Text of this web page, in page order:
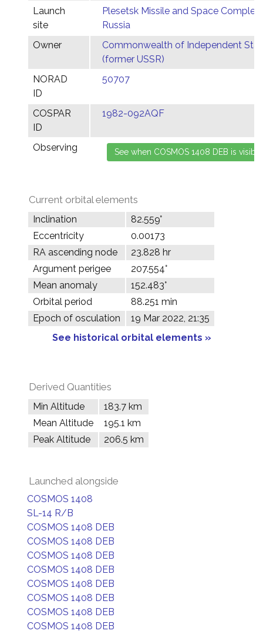
Launch
site
Plesetsk Missile and Space Complex,
Russia
Owner
Commonwealth of Independent
(former USSR)
NORAD
ID
50707
COSPAR
ID
1982-092AQF
Observing
Current orbital elements
Inclination
82.559°
Eccentricity
0.00173
RA ascending node
23.828 hr
Argument perigee
207.554°
Mean anomaly
152.483°
Orbital period
88.251 min
Epoch of osculation
19 Mar 2022, 21:35
See historical orbital elements »
Derived Quantities
Min Altitude
183.7 km
Mean Altitude
195.1 km
Peak Altitude
206.5 km
Launched alongside
COSMOS 1408
SL-14 R/B
COSMOS 1408 DEB
COSMOS 1408 DEB
COSMOS 1408 DEB
COSMOS 1408 DEB
COSMOS 1408 DEB
COSMOS 1408 DEB
COSMOS 1408 DEB
COSMOS 1408 DEB